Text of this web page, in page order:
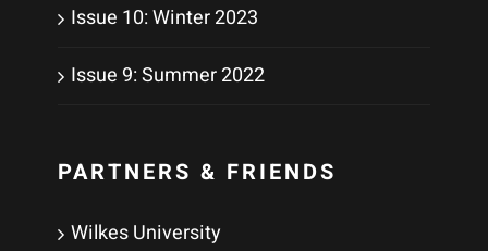
Issue 10: Winter 2023
Issue 9: Summer 2022
PARTNERS & FRIENDS
Wilkes University